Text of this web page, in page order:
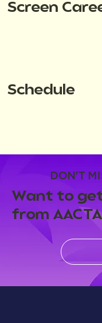
DON'T
Want to
from
Screen
Schedule